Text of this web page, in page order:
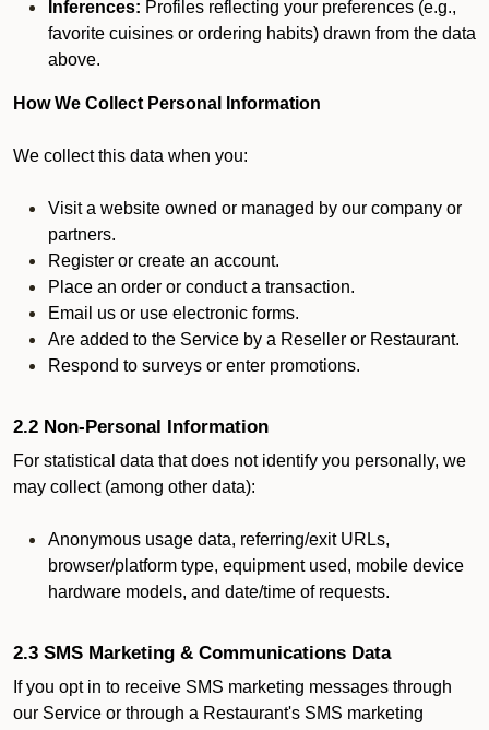
Inferences: Profiles reflecting your preferences (e.g.,
favorite cuisines or ordering habits) drawn from the data
above.
How We Collect Personal Information
We collect this data when you:
Visit a website owned or managed by our company or
partners.
Register or create an account.
Place an order or conduct a transaction.
Email us or use electronic forms.
Are added to the Service by a Reseller or Restaurant.
Respond to surveys or enter promotions.
2.2 Non-Personal Information
For statistical data that does not identify you personally, we
may collect (among other data):
Anonymous usage data, referring/exit URLs,
browser/platform type, equipment used, mobile device
hardware models, and date/time of requests.
2.3 SMS Marketing & Communications Data
If you opt in to receive SMS marketing messages through
our Service or through a Restaurant's SMS marketing